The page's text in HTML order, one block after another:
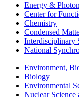
Energy &
Center for
Chemistry
Condensed
Interdisciplinary
National
Environment,
Biology
Environmental
Nuclear Science